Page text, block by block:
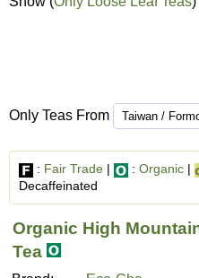
Only Teas From
: Fair Trade | : Organic |
Decaffeinated
Organic High
Tea